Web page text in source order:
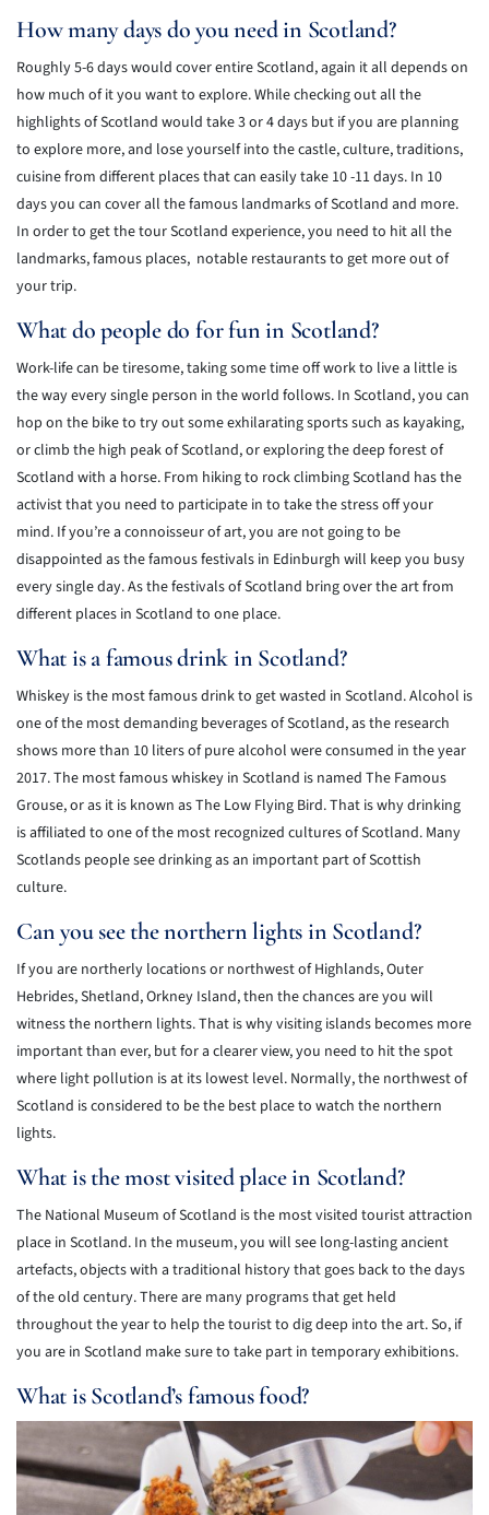
How many days do you need in Scotland?
Roughly 5-6 days would cover entire Scotland, again it all depends on
how much of it you want to explore. While checking out all the
highlights of Scotland would take 3 or 4 days but if you are planning
to explore more, and lose yourself into the castle, culture, traditions,
cuisine from different places that can easily take 10 -11 days. In 10
days you can cover all the famous landmarks of Scotland and more.
In order to get the tour Scotland experience, you need to hit all the
landmarks, famous places, notable restaurants to get more out of
your trip.
What do people do for fun in Scotland?
Work-life can be tiresome, taking some time off work to live a little is
the way every single person in the world follows. In Scotland, you can
hop on the bike to try out some exhilarating sports such as kayaking,
or climb the high peak of Scotland, or exploring the deep forest of
Scotland with a horse. From hiking to rock climbing Scotland has the
activist that you need to participate in to take the stress off your
mind. If you’re a connoisseur of art, you are not going to be
disappointed as the famous festivals in Edinburgh will keep you busy
every single day. As the festivals of Scotland bring over the art from
different places in Scotland to one place.
What is a famous drink in Scotland?
Whiskey is the most famous drink to get wasted in Scotland. Alcohol is
one of the most demanding beverages of Scotland, as the research
shows more than 10 liters of pure alcohol were consumed in the year
2017. The most famous whiskey in Scotland is named The Famous
Grouse, or as it is known as The Low Flying Bird. That is why drinking
is affiliated to one of the most recognized cultures of Scotland. Many
Scotlands people see drinking as an important part of Scottish
culture.
Can you see the northern lights in Scotland?
If you are northerly locations or northwest of Highlands, Outer
Hebrides, Shetland, Orkney Island, then the chances are you will
witness the northern lights. That is why visiting islands becomes more
important than ever, but for a clearer view, you need to hit the spot
where light pollution is at its lowest level. Normally, the northwest of
Scotland is considered to be the best place to watch the northern
lights.
What is the most visited place in Scotland?
The National Museum of Scotland is the most visited tourist attraction
place in Scotland. In the museum, you will see long-lasting ancient
artefacts, objects with a traditional history that goes back to the days
of the old century. There are many programs that get held
throughout the year to help the tourist to dig deep into the art. So, if
you are in Scotland make sure to take part in temporary exhibitions.
What is Scotland’s famous food?